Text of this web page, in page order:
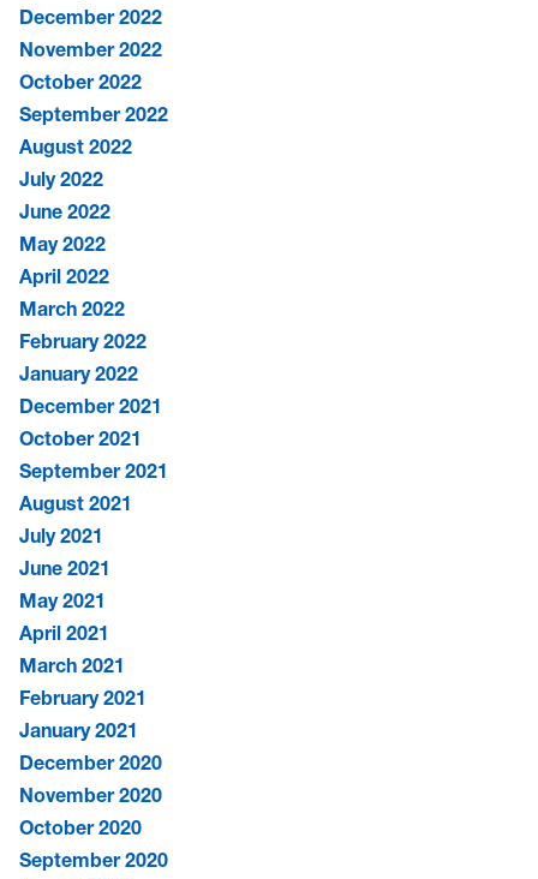
December 2022
November 2022
October 2022
September 2022
August 2022
July 2022
June 2022
May 2022
April 2022
March 2022
February 2022
January 2022
December 2021
October 2021
September 2021
August 2021
July 2021
June 2021
May 2021
April 2021
March 2021
February 2021
January 2021
December 2020
November 2020
October 2020
September 2020